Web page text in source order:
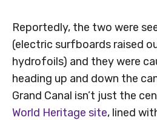
Reportedly, the two were
(electric surfboards raised
hydrofoils) and they were
heading up and down the
Grand Canal isn’t just the
World Heritage site, lined